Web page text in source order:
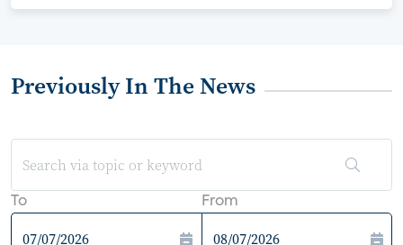
Previously In The News
To From